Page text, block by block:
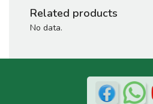
Related products
No data.